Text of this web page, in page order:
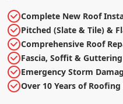
Complete New Roof
Pitched (Slate & Tile) &
Comprehensive Roof
Fascia, Soffit &
Emergency Storm
Over 10 Years of